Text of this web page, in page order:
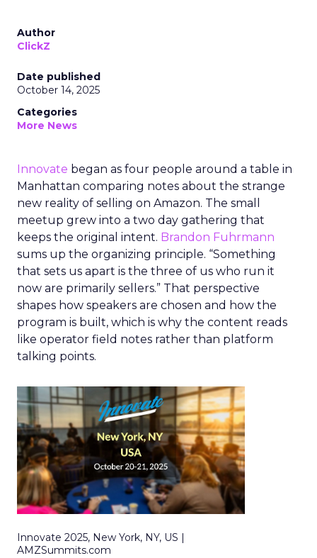
Author
ClickZ
Date published
October 14, 2025
Categories
More News
Innovate began as four people around a table in
Manhattan comparing notes about the strange
new reality of selling on Amazon. The small
meetup grew into a two day gathering that
keeps the original intent. Brandon Fuhrmann
sums up the organizing principle. “Something
that sets us apart is the three of us who run it
now are primarily sellers.” That perspective
shapes how speakers are chosen and how the
program is built, which is why the content reads
like operator field notes rather than platform
talking points.
Innovate 2025, New York, NY, US |
AMZSummits.com